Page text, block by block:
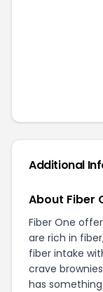
Additional
About Fiber
Fiber One
are rich in
fiber intake
crave
has